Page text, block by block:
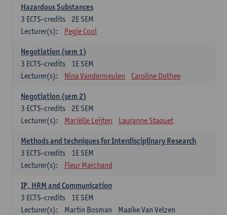
Hazardous Substances
2E SEM
3 ECTS-credits
Lecturer(s):
Pegie Cool
Negotiation (sem 1)
1E SEM
3 ECTS-credits
Lecturer(s):
Nina Vandermeulen Caroline Dothee
Negotiation (sem 2)
2E SEM
3 ECTS-credits
Lecturer(s):
Mariëlle Leijten Lauranne Staquet
Methods and techniques for Interdisciplinary Research
1E SEM
3 ECTS-credits
Lecturer(s):
Fleur Marchand
IP, HRM and Communication
1E SEM
3 ECTS-credits
Lecturer(s):
Martin Bosman Maaike Van Velzen